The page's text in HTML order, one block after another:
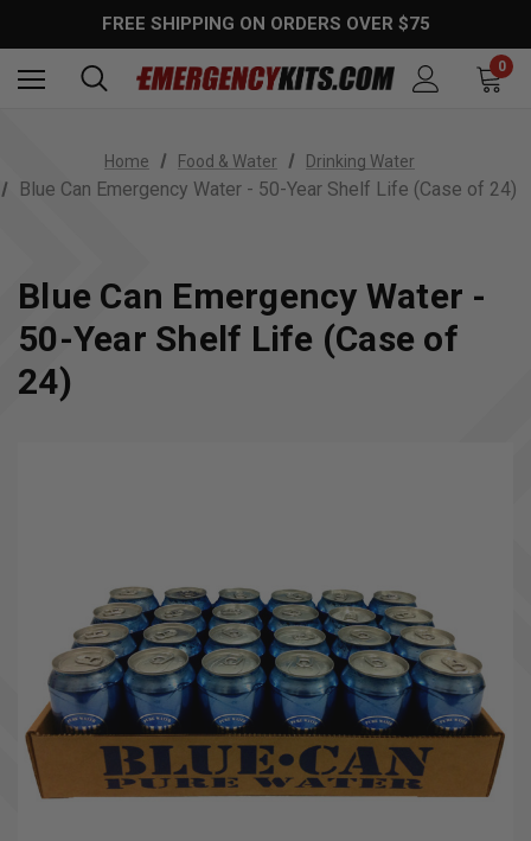
FREE SHIPPING ON ORDERS OVER $75
0
Home Food & Water Drinking Water
Blue Can Emergency Water - 50-Year Shelf Life (Case of 24)
Blue Can Emergency Water -
50-Year Shelf Life (Case of
24)